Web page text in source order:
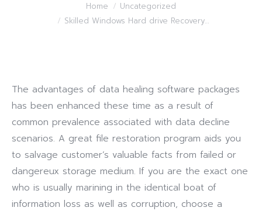
Home
Uncategorized
Skilled Windows Hard drive Recovery…
The advantages of data healing software packages
has been enhanced these time as a result of
common prevalence associated with data decline
scenarios. A great file restoration program aids you
to salvage customer’s valuable facts from failed or
dangereux storage medium. If you are the exact one
who is usually marining in the identical boat of
information loss as well as corruption, choose a